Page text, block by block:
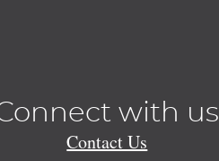
with us
Contact Us